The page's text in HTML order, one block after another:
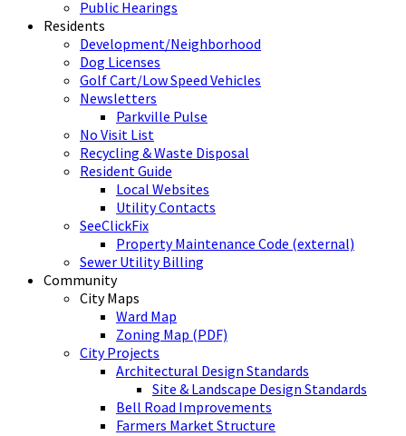
Public Hearings
Residents
Development/Neighborhood
Dog Licenses
Golf Cart/Low Speed Vehicles
Newsletters
Parkville Pulse
No Visit List
Recycling & Waste Disposal
Resident Guide
Local Websites
Utility Contacts
SeeClickFix
Property Maintenance Code (external)
Sewer Utility Billing
Community
City Maps
Ward Map
Zoning Map (PDF)
City Projects
Architectural Design Standards
Site & Landscape Design Standards
Bell Road Improvements
Farmers Market Structure